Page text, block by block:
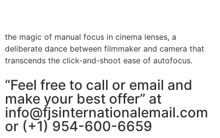
the magic of manual focus in cinema lenses, a
deliberate dance between filmmaker and camera that
transcends the click-and-shoot ease of autofocus.
“Feel free to call or email and
make your best offer” at
info@fjsinternationalemail.com
or (+1) 954-600-6659